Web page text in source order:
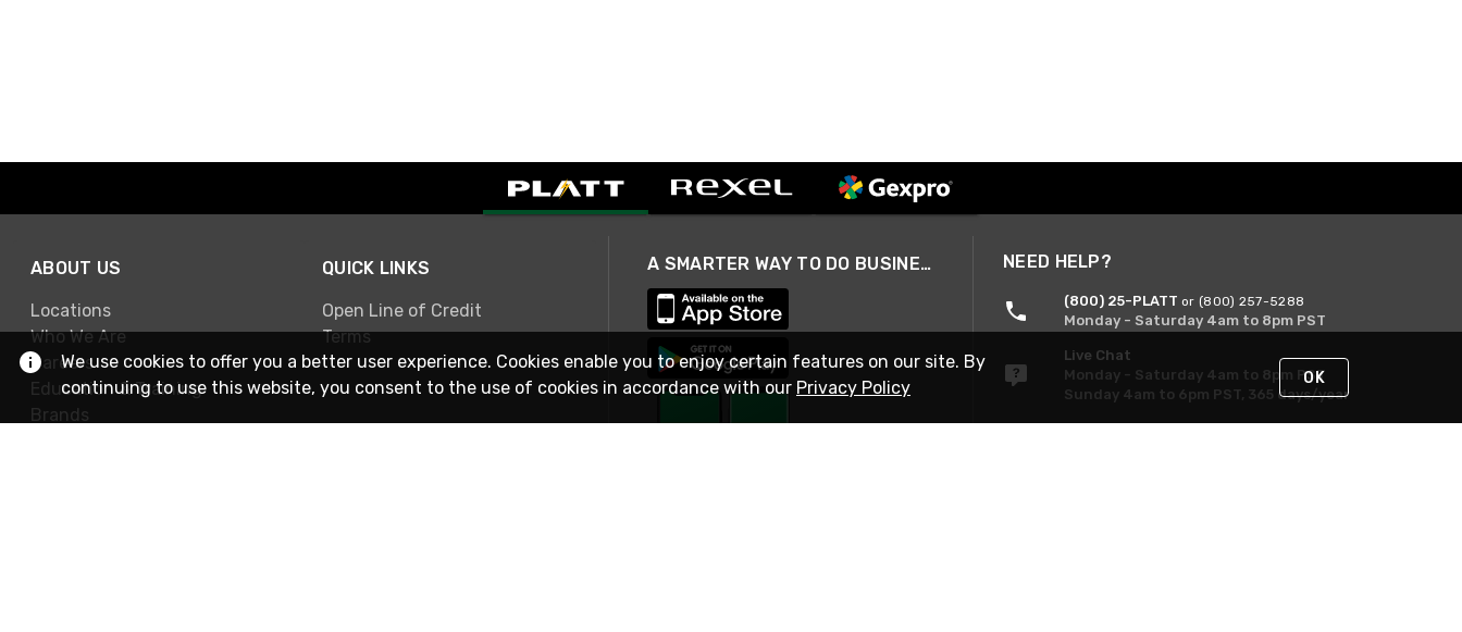
ABOUT US
Locations
Who We Are
Careers
Education & Training
Brands
QUICK LINKS
Open Line of Credit
Terms
A SMARTER WAY TO DO BUSINESS NEED HELP?
(800) 25-PLATT or (800) 257-5288
Monday - Saturday 4am to 8pm PST
Live Chat
Monday - Saturday 4am to 8pm PST
Sunday 4am to 6pm PST, 365 days/year
We use cookies to offer you a better user experience. Cookies enable you to enjoy certain features on our site. By
continuing to use this website, you consent to the use of cookies in accordance with our Privacy Policy OK